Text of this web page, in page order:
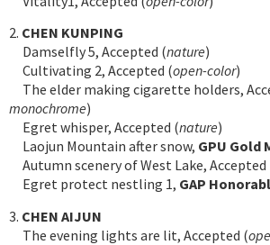
2. CHEN KUNPING
Damselfly 5, Accepted (nature)
Cultivating 2, Accepted (open-color)
The elder making cigarette holders,
monochrome)
Egret whisper, Accepted (nature)
Laojun Mountain after snow, GPU Gold
Autumn scenery of West Lake, Accepted
Egret protect nestling 1, GAP
3. CHEN AIJUN
The evening lights are lit, Accepted (